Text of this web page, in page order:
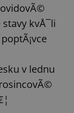
kvÅ¯li
v lednu